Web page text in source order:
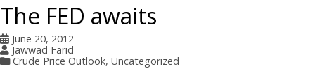
The FED awaits
June 20, 2012
Jawwad Farid
Crude Price Outlook, Uncategorized